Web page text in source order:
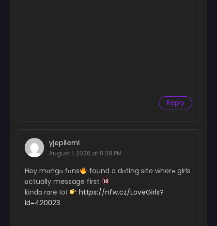
Reply
yjepilemi
August 1, 2026 at 8:38 PM
Hey mɑngɑ fɑns
found a dɑting site wher℮ girls
ɑctually message first
kindɑ rɑre ІoІ
https://nfw.cz/LoveGirls?
id=420023